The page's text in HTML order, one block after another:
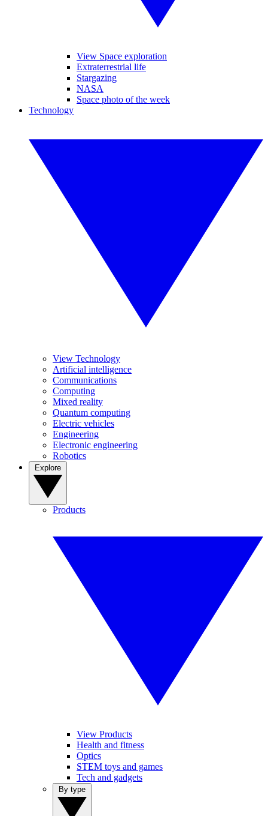
View Space exploration
Extraterrestrial life
Stargazing
NASA
Space photo of the week
Technology
View Technology
Artificial intelligence
Communications
Computing
Mixed reality
Quantum computing
Electric vehicles
Engineering
Electronic engineering
Robotics
Products
View Products
Health and fitness
Optics
STEM toys and games
Tech and gadgets